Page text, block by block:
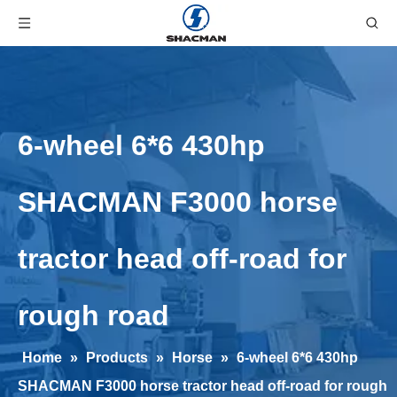
6-wheel 6*6 430hp
SHACMAN F3000 horse
tractor head off-road for
rough road
Home » Products » Horse » 6-wheel 6*6 430hp
SHACMAN F3000 horse tractor head off-road for rough